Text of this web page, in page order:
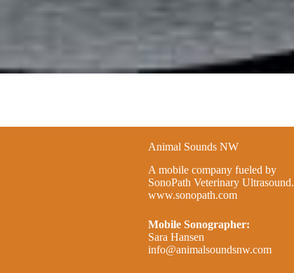
Animal Sounds NW
A mobile company fueled by
SonoPath Veterinary Ultrasound.
www.sonopath.com
Mobile Sonographer:
Sara Hansen
info@animalsoundsnw.com